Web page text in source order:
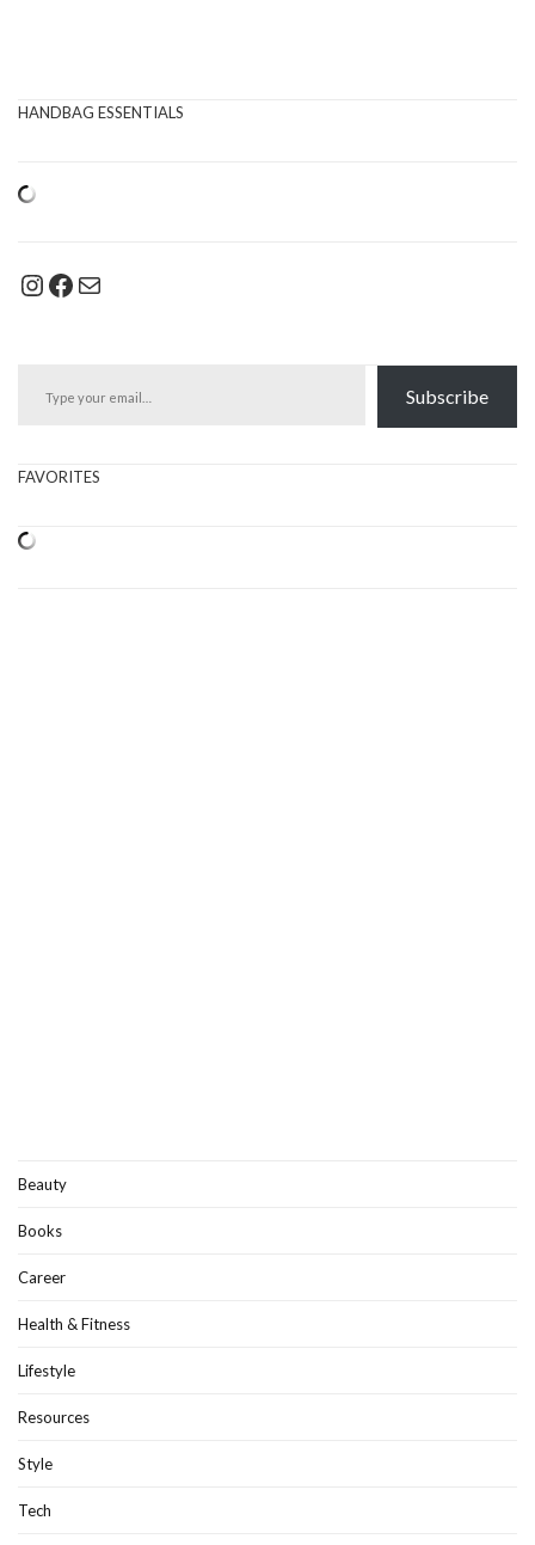
HANDBAG ESSENTIALS
Instagram
Facebook
Mail
Subscribe
FAVORITES
Beauty
Books
Career
Health & Fitness
Lifestyle
Resources
Style
Tech